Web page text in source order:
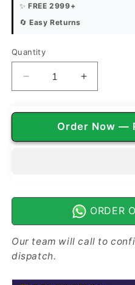
✨FREE 2999+
🔄Easy Returns
Quantity
Quantity
Decrease
quantity
Mughal
Wash
Wear
Dark
Green
Increase
quantity
Libas-
e-
Mughal
Wash
n
Wear
Dark
Order Now —
ORDER
Our team will call to
dispatch.